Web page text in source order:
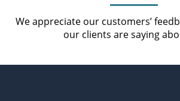
We appreciate our customers’
our clients are saying